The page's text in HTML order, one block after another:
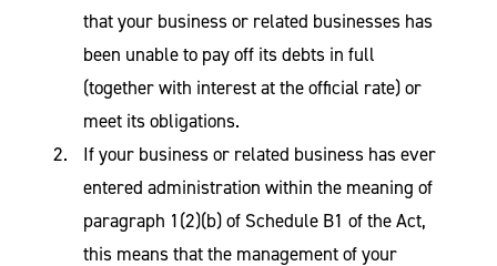
that your business or related businesses has
been unable to pay off its debts in full
(together with interest at the official rate) or
meet its obligations.
If your business or related business has ever
entered administration within the meaning of
paragraph 1(2)(b) of Schedule B1 of the Act,
this means that the management of your